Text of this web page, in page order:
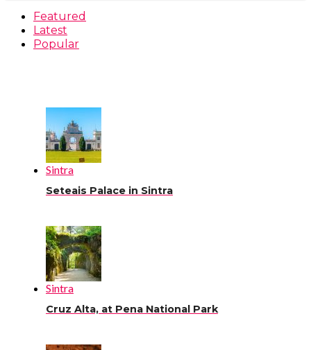
Featured
Latest
Popular
Sintra
Seteais Palace in Sintra
Sintra
Cruz Alta, at Pena National Park